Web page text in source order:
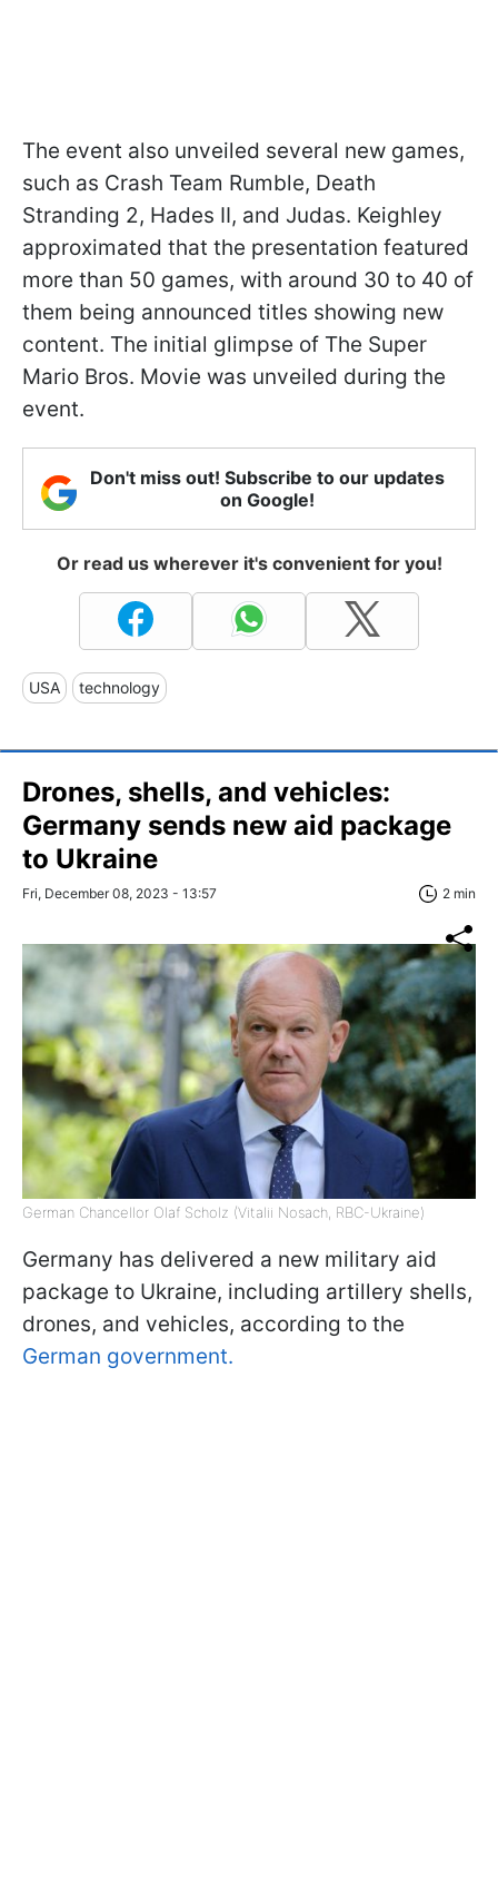
The event also unveiled several new games,
such as Crash Team Rumble, Death
Stranding 2, Hades II, and Judas. Keighley
approximated that the presentation featured
more than 50 games, with around 30 to 40 of
them being announced titles showing new
content. The initial glimpse of The Super
Mario Bros. Movie was unveiled during the
event.
Don't miss out! Subscribe to our updates
on Google!
Or read us wherever it's convenient for you!
USA technology
Drones, shells, and vehicles:
Germany sends new aid package
to Ukraine
Fri, December 08, 2023 - 13:57 2 min
German Chancellor Olaf Scholz (Vitalii Nosach, RBC-Ukraine)
Germany has delivered a new military aid
package to Ukraine, including artillery shells,
drones, and vehicles, according to the
German government.